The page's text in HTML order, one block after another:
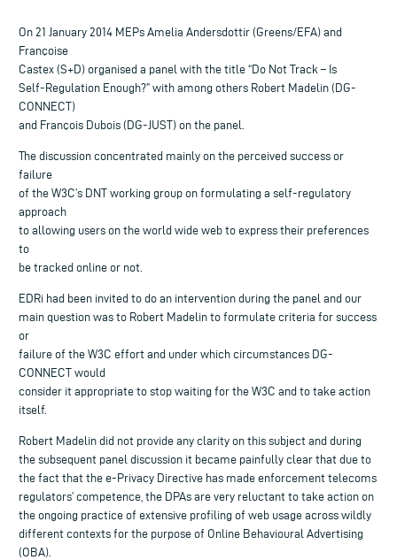
On 21 January 2014 MEPs Amelia Andersdottir (Greens/EFA) and
Françoise
Castex (S+D) organised a panel with the title “Do Not Track – Is
Self-Regulation Enough?” with among others Robert Madelin (DG-
CONNECT)
and François Dubois (DG-JUST) on the panel.
The discussion concentrated mainly on the perceived success or
failure
of the W3C’s DNT working group on formulating a self-regulatory
approach
to allowing users on the world wide web to express their preferences
to
be tracked online or not.
EDRi had been invited to do an intervention during the panel and our
main question was to Robert Madelin to formulate criteria for success
or
failure of the W3C effort and under which circumstances DG-
CONNECT would
consider it appropriate to stop waiting for the W3C and to take action
itself.
Robert Madelin did not provide any clarity on this subject and during
the subsequent panel discussion it became painfully clear that due to
the fact that the e-Privacy Directive has made enforcement telecoms
regulators’ competence, the DPAs are very reluctant to take action on
the ongoing practice of extensive profiling of web usage across wildly
different contexts for the purpose of Online Behavioural Advertising
(OBA).